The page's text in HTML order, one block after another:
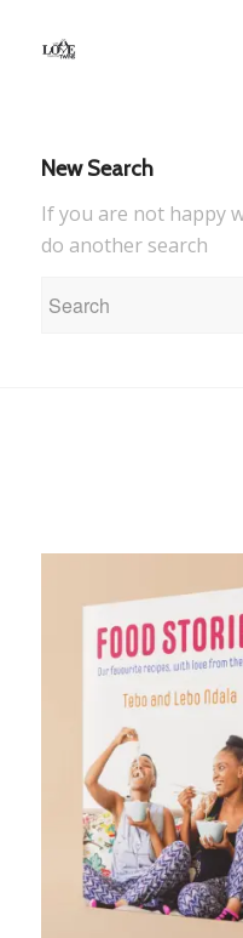
New Search
If you are not happy
do another search